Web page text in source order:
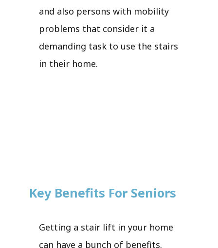
and also persons with mobility
problems that consider it a
demanding task to use the stairs
in their home.
Key Benefits For Seniors
Getting a stair lift in your home
can have a bunch of benefits.